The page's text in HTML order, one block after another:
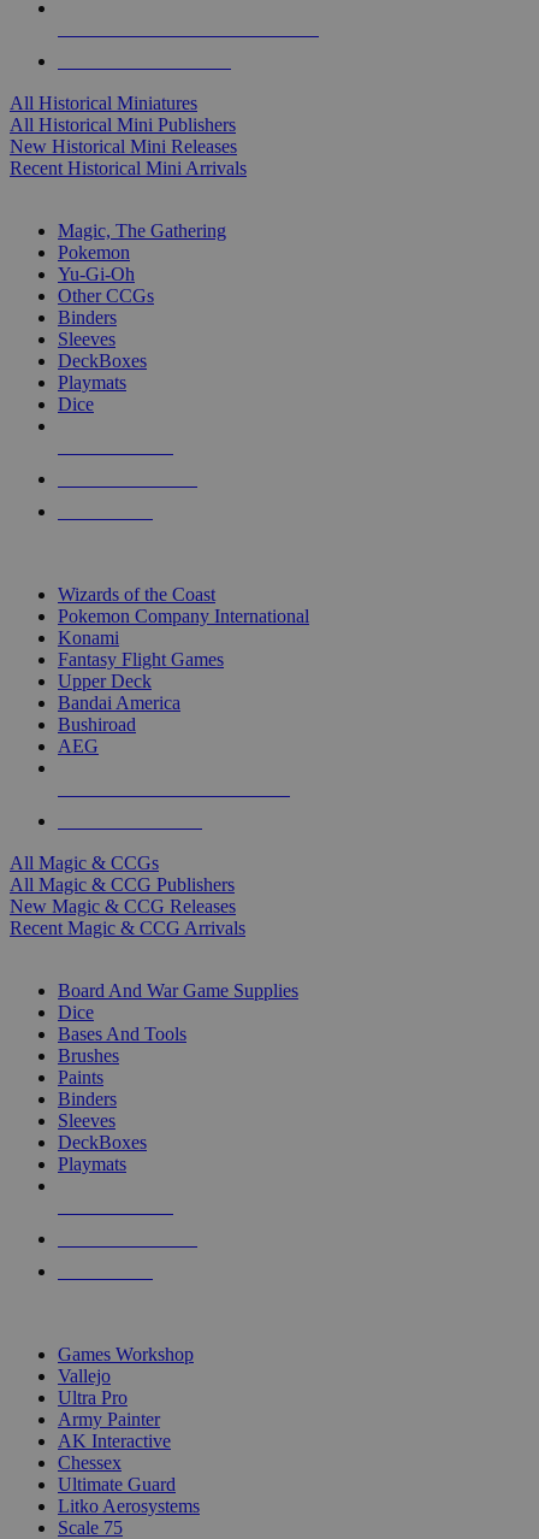
All Historical Miniatures
All Historical Mini Publishers
New Historical Mini Releases
Recent Historical Mini Arrivals
Magic, The Gathering
Pokemon
Yu-Gi-Oh
Other CCGs
Binders
Sleeves
DeckBoxes
Playmats
Dice
Wizards of the Coast
Pokemon Company International
Konami
Fantasy Flight Games
Upper Deck
Bandai America
Bushiroad
AEG
All Magic & CCGs
All Magic & CCG Publishers
New Magic & CCG Releases
Recent Magic & CCG Arrivals
Board And War Game Supplies
Dice
Bases And Tools
Brushes
Paints
Binders
Sleeves
DeckBoxes
Playmats
Games Workshop
Vallejo
Ultra Pro
Army Painter
AK Interactive
Chessex
Ultimate Guard
Litko Aerosystems
Scale 75